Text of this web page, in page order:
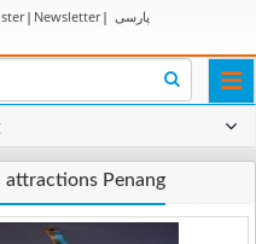
| Newsletter| پارسی
attractions Penang